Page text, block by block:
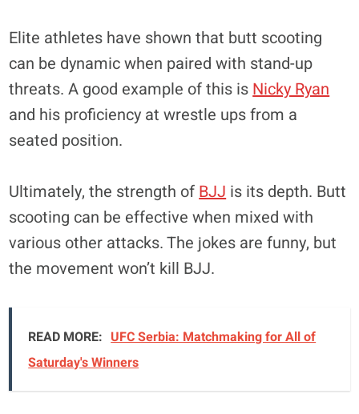
Elite athletes have shown that butt scooting
can be dynamic when paired with stand-up
threats. A good example of this isNicky Ryan
and his proficiency at wrestle ups from a
seated position.
Ultimately, the strength ofBJJis its depth. Butt
scooting can be effective when mixed with
various other attacks. The jokes are funny, but
the movement won’t kill BJJ.
READ MORE: UFC Serbia: Matchmaking for All of
Saturday's Winners